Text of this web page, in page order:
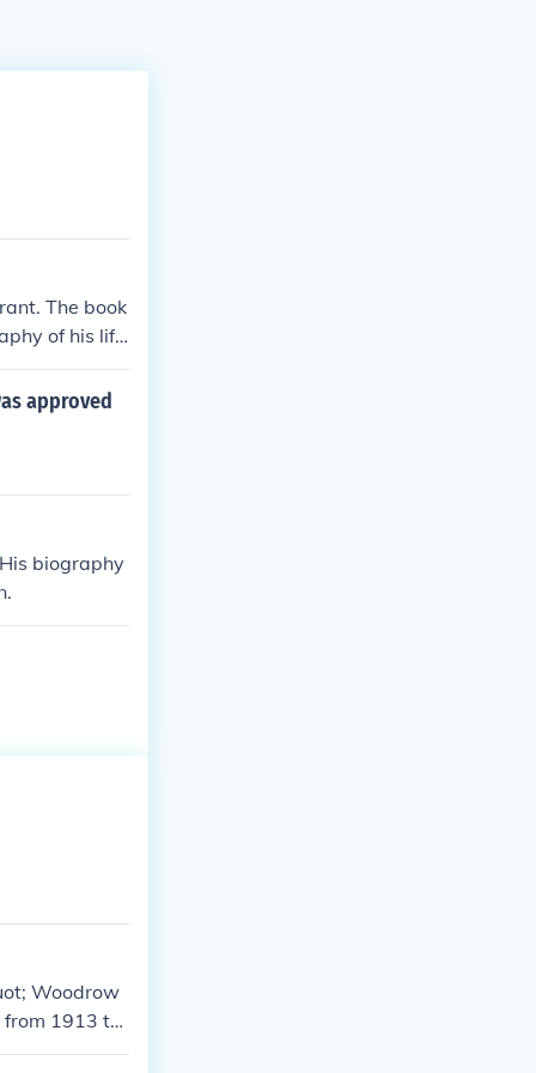
The book
of his lif
approved
biography
Woodrow
from 1913 to
emphasiz